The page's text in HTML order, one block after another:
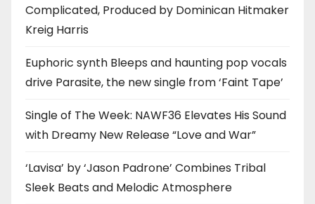
Complicated, Produced by Dominican Hitmaker
Kreig Harris
Euphoric synth Bleeps and haunting pop vocals
drive Parasite, the new single from ‘Faint Tape’
Single of The Week: NAWF36 Elevates His Sound
with Dreamy New Release “Love and War”
‘Lavisa’ by ‘Jason Padrone’ Combines Tribal
Sleek Beats and Melodic Atmosphere